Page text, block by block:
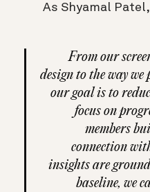
As Shyamal
“From our
design to the way
our goal is to
focus on
members
connection
insights are
baseline, we